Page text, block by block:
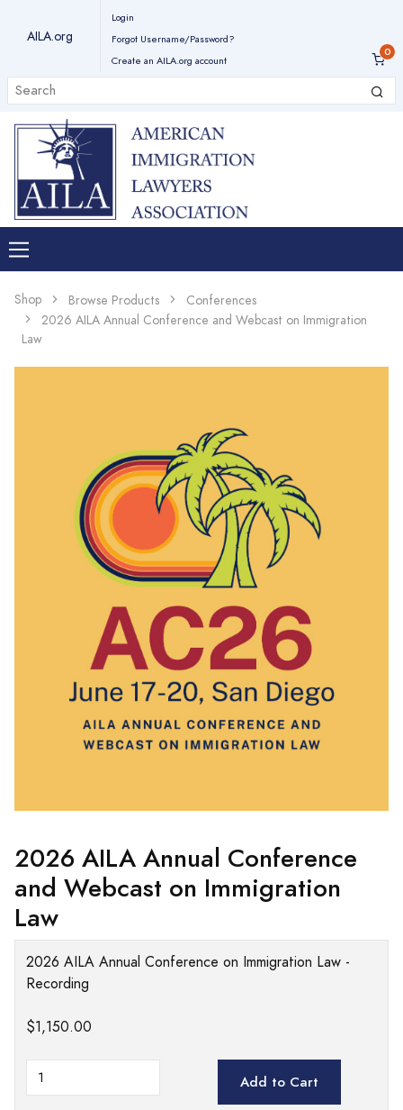
AILA.org
Login
Forgot Username/Password?
Create an AILA.org account
Shop Browse Products
Conferences
2026 AILA Annual Conference and Webcast on Immigration
Law
2026 AILA Annual Conference
and Webcast on Immigration
Law
2026 AILA Annual Conference on Immigration Law -
Recording
$1,150.00
Add to Cart